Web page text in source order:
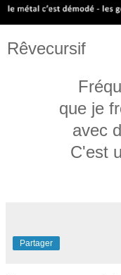
Rêvecursif
que je
avec
C'est
Partager